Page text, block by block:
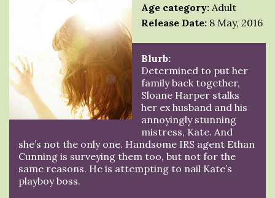
Age category: Adult
Release Date: 8 May, 2016
Blurb:
Determined to put her
family back together,
Sloane Harper stalks
her ex husband and his
annoyingly stunning
mistress, Kate. And
she’s not the only one. Handsome IRS agent Ethan
Cunning is surveying them too, but not for the
same reasons. He is attempting to nail Kate’s
playboy boss.